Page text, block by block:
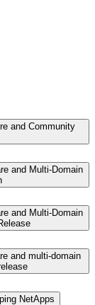
and Community
and Multi-Domain
and Multi-Domain
and multi-domain
NetApps